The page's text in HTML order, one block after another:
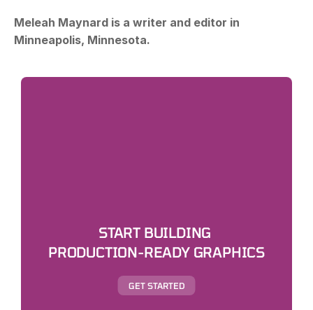
Meleah Maynard is a writer and editor in
Minneapolis, Minnesota.
START BUILDING
PRODUCTION-READY GRAPHICS
GET STARTED